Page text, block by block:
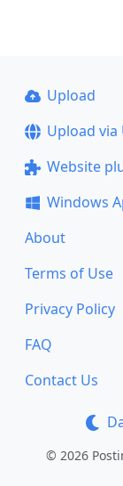
Upload
Upload via
Website
Windows
About
Terms of Use
Privacy Policy
FAQ
Contact Us
© 2026